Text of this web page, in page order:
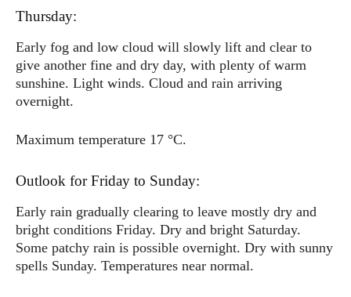
Thursday:
Early fog and low cloud will slowly lift and clear to
give another fine and dry day, with plenty of warm
sunshine. Light winds. Cloud and rain arriving
overnight.
Maximum temperature 17 °C.
Outlook for Friday to Sunday:
Early rain gradually clearing to leave mostly dry and
bright conditions Friday. Dry and bright Saturday.
Some patchy rain is possible overnight. Dry with sunny
spells Sunday. Temperatures near normal.